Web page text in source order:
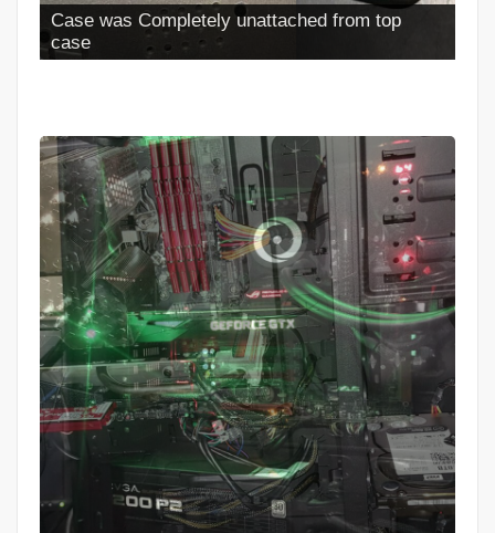
Case was Completely unattached from top
case